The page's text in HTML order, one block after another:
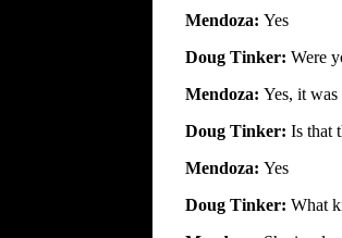
Mendoza: Yes
Doug Tinker: Were
Mendoza: Yes, it
Doug Tinker: Is that
Mendoza: Yes
Doug Tinker: What